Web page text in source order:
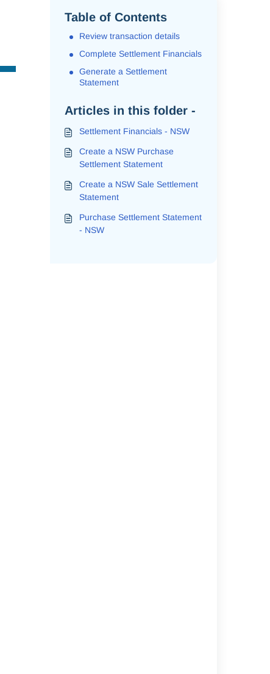
Table of Contents
Review transaction details
Complete Settlement Financials
Generate a Settlement
Statement
Articles in this folder -
Settlement Financials - NSW
Create a NSW Purchase
Settlement Statement
Create a NSW Sale Settlement
Statement
Purchase Settlement Statement
- NSW